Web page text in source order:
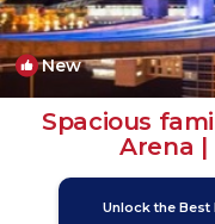
New
Spacious
Arena |
Unlock the Best